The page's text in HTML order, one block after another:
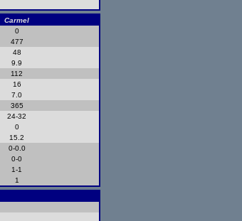
Carmel
0
477
48
9.9
112
16
7.0
365
24-32
0
15.2
0-0.0
0-0
1-1
1